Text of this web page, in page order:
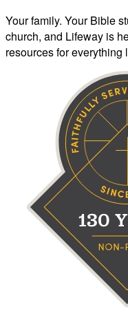
Your family. Your Bible
church, and Lifeway is
resources for everything